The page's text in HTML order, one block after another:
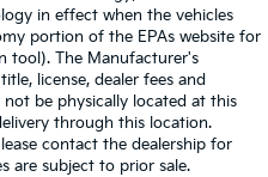
in effect when the vehicles
portion of the EPAs website for
tool). The Manufacturer's
license, dealer fees and
be physically located at this
through this location.
contact the dealership for
are subject to prior sale.